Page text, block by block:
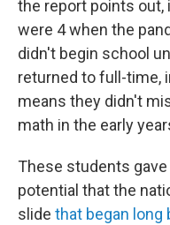
the report points
were 4 when the
didn't begin school
returned to full-time,
means they didn't
math in the early
These students
potential that the
slide that began long